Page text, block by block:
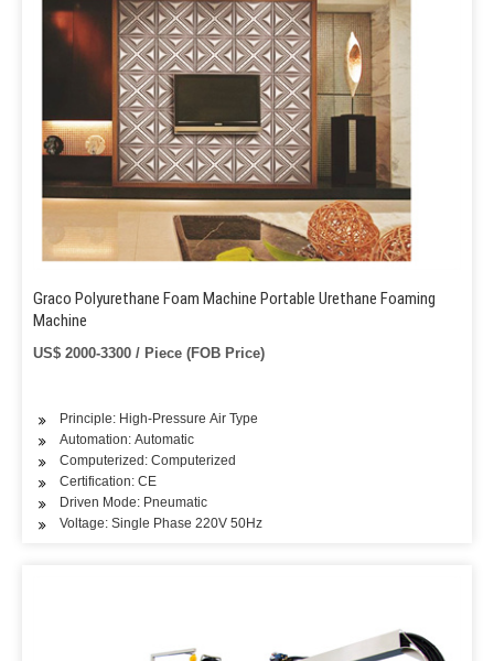
Graco Polyurethane Foam Machine Portable Urethane Foaming
Machine
US$ 2000-3300 / Piece (FOB Price)
Principle: High-Pressure Air Type
Automation: Automatic
Computerized: Computerized
Certification: CE
Driven Mode: Pneumatic
Voltage: Single Phase 220V 50Hz